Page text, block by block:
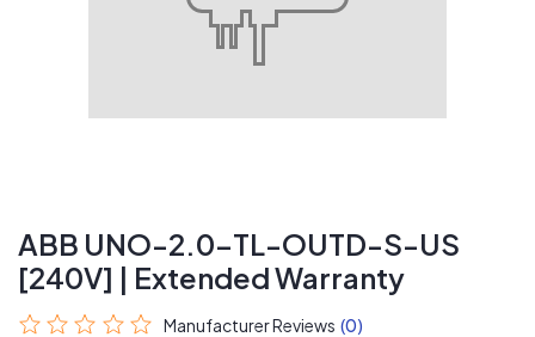
ABB UNO-2.0-TL-OUTD-S-US
[240V] | Extended Warranty
Manufacturer Reviews (0)